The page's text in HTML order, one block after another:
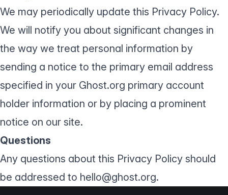
We may periodically update this Privacy Policy.
We will notify you about significant changes in
the way we treat personal information by
sending a notice to the primary email address
specified in your Ghost.org primary account
holder information or by placing a prominent
notice on our site.
Questions
Any questions about this Privacy Policy should
be addressed to hello@ghost.org.